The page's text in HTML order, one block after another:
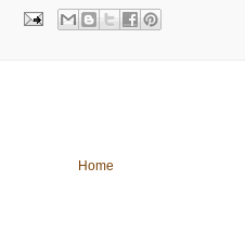
Home